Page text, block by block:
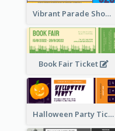
Vibrant Parade Show Ticket Design
Book Fair Ticket
Halloween Party Ticket